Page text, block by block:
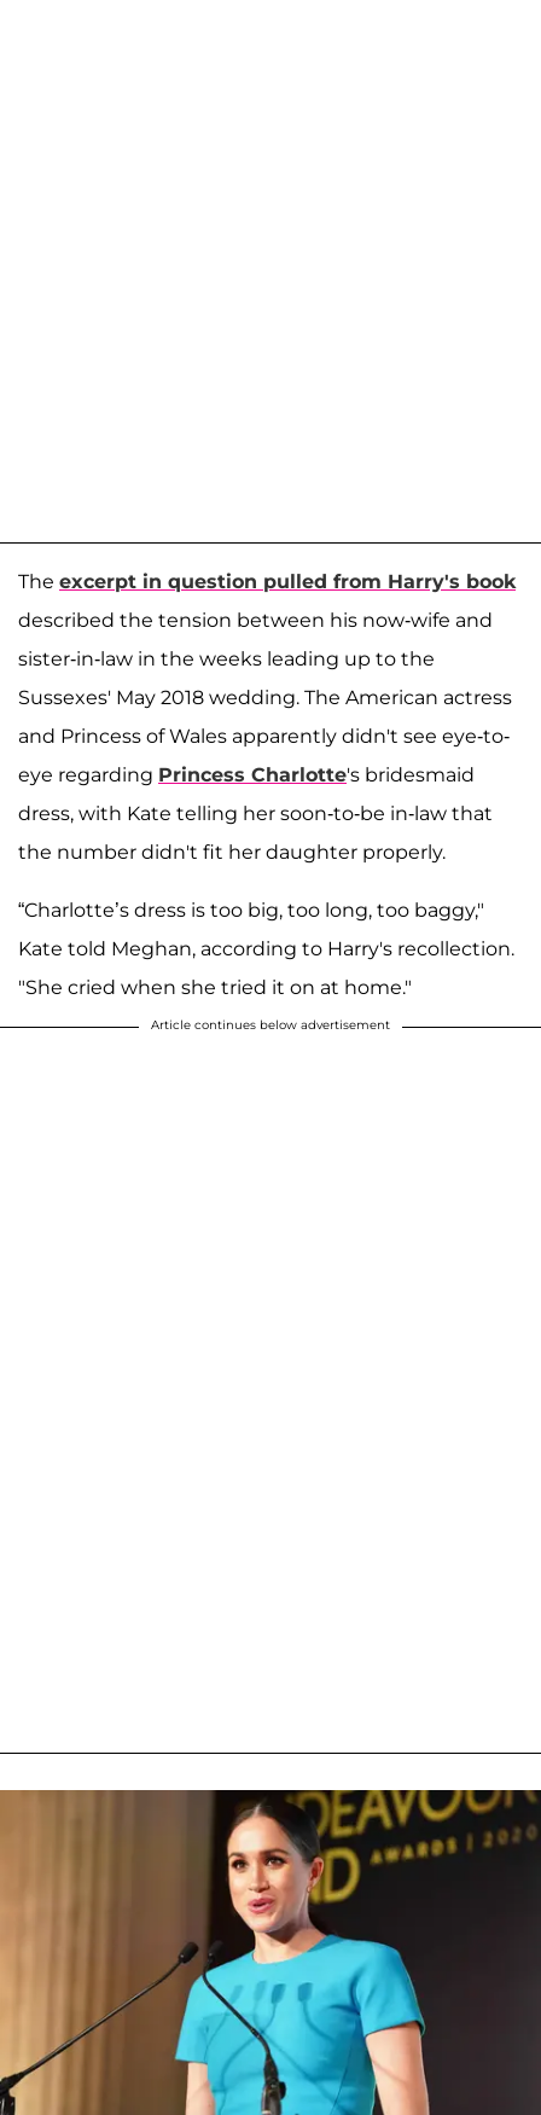
The excerpt in question pulled from Harry's book
described the tension between his now-wife and
sister-in-law in the weeks leading up to the
Sussexes' May 2018 wedding. The American actress
and Princess of Wales apparently didn't see eye-to-
eye regarding Princess Charlotte's bridesmaid
dress, with Kate telling her soon-to-be in-law that
the number didn't fit her daughter properly.
“Charlotte’s dress is too big, too long, too baggy,"
Kate told Meghan, according to Harry's recollection.
"She cried when she tried it on at home."
Article continues below advertisement